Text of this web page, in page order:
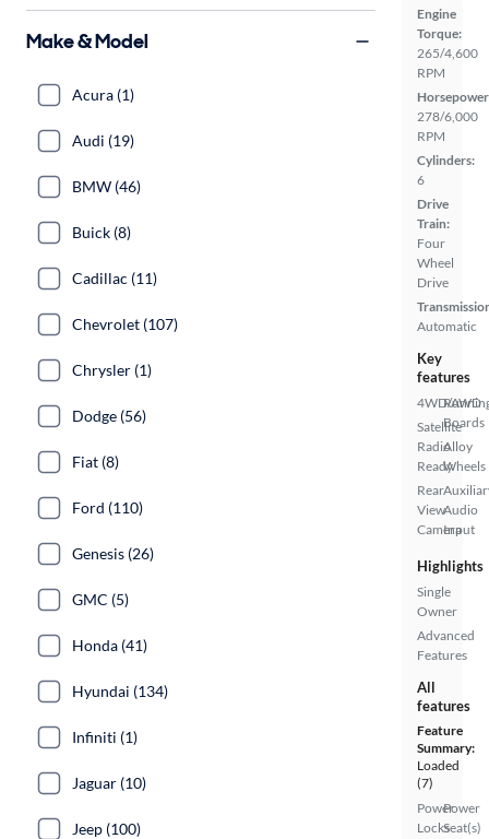
Engine
Torque:
265/4,600
RPM
278/6,000
RPM
Cylinders:
6
Drive
Train:
Four
Wheel
Drive
Automatic
Key
features
4WD/AWD
Satellite
Radio
Ready
Rear
View
Camera
Boards
Alloy
Wheels
Audio
Input
Highlights
Single
Owner
Advanced
Features
All
features
Feature
Summary:
Loaded
(7)
Power
Locks
Power
Seat(s)
Make & Model
Acura (1)
Audi (19)
BMW (46)
Buick (8)
Cadillac (11)
Chevrolet (107)
Chrysler (1)
Dodge (56)
Fiat (8)
Ford (110)
Genesis (26)
GMC (5)
Honda (41)
Hyundai (134)
Infiniti (1)
Jaguar (10)
Jeep (100)